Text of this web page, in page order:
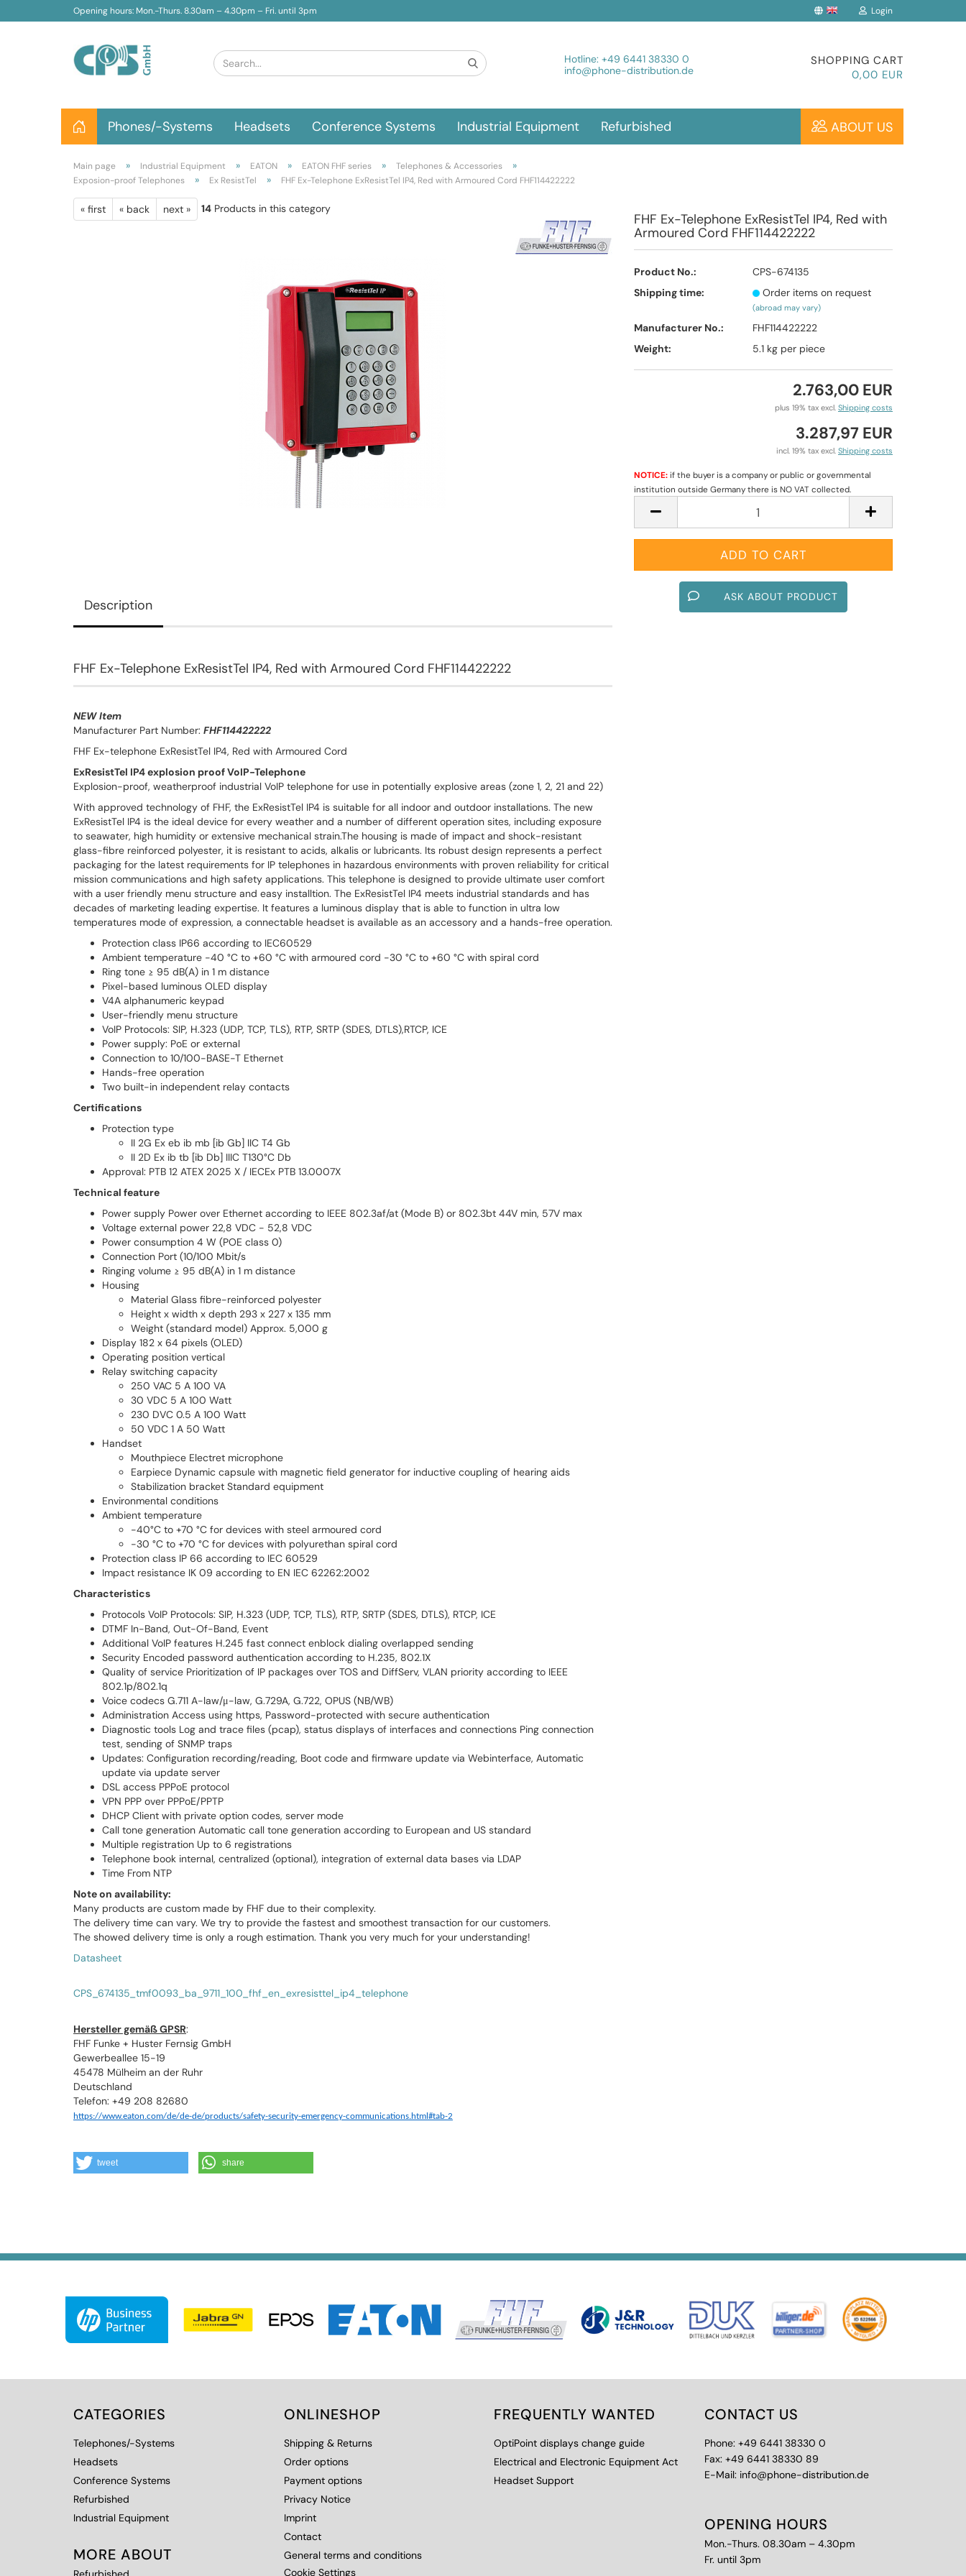
Opening hours: Mon.-Thurs. 8.30am – 4.30pm – Fri. until 3pm Login
Create a new account
Forgot password?
Hotline: +49 6441 38330 0
info@phone-distribution.de
SHOPPING CART
0,00 EUR
Phones/-Systems Headsets Conference Systems Industrial Equipment Refurbished ABOUT US
Main page » Industrial Equipment » EATON » EATON FHF series » Telephones & Accessories »
Exposion-proof Telephones » Ex ResistTel » FHF Ex-Telephone ExResistTel IP4, Red with Armoured Cord FHF114422222
« first « back next » 14 Products in this category
FHF Ex-Telephone ExResistTel IP4, Red with
Armoured Cord FHF114422222
Product No.:
CPS-674135
Shipping time:
Order items on request
(abroad may vary)
Manufacturer No.:
FHF114422222
Weight:
5.1 kg per piece
2.763,00 EUR
plus 19% tax excl. Shipping costs
3.287,97 EUR
incl. 19% tax excl. Shipping costs
NOTICE:if the buyer is a company or public or governmental
institution outside Germany there is NO VAT collected.
ASK ABOUT PRODUCT
Description
FHF Ex-Telephone ExResistTel IP4, Red with Armoured Cord FHF114422222
NEW Item
Manufacturer Part Number: FHF114422222
FHF Ex-telephone ExResistTel IP4, Red with Armoured Cord
ExResistTel IP4 explosion proof VoIP-Telephone
Explosion-proof, weatherproof industrial VoIP telephone for use in potentially explosive areas (zone 1, 2, 21 and 22)
With approved technology of FHF, the ExResistTel IP4 is suitable for all indoor and outdoor installations. The new
ExResistTel IP4 is the ideal device for every weather and a number of different operation sites, including exposure
to seawater, high humidity or extensive mechanical strain.The housing is made of impact and shock-resistant
glass-fibre reinforced polyester, it is resistant to acids, alkalis or lubricants. Its robust design represents a perfect
packaging for the latest requirements for IP telephones in hazardous environments with proven reliability for critical
mission communications and high safety applications. This telephone is designed to provide ultimate user comfort
with a user friendly menu structure and easy installtion. The ExResistTel IP4 meets industrial standards and has
decades of marketing leading expertise. It features a luminous display that is able to function in ultra low
temperatures mode of expression, a connectable headset is available as an accessory and a hands-free operation.
Protection class IP66 according to IEC60529
Ambient temperature -40 °C to +60 °C with armoured cord -30 °C to +60 °C with spiral cord
Ring tone ≥ 95 dB(A) in 1 m distance
Pixel-based luminous OLED display
V4A alphanumeric keypad
User-friendly menu structure
VoIP Protocols: SIP, H.323 (UDP, TCP, TLS), RTP, SRTP (SDES, DTLS),RTCP, ICE
Power supply: PoE or external
Connection to 10/100-BASE-T Ethernet
Hands-free operation
Two built-in independent relay contacts
Certifications
Protection type
II 2G Ex eb ib mb [ib Gb] IIC T4 Gb
II 2D Ex ib tb [ib Db] IIIC T130°C Db
Approval: PTB 12 ATEX 2025 X / IECEx PTB 13.0007X
Technical feature
Power supply Power over Ethernet according to IEEE 802.3af/at (Mode B) or 802.3bt 44V min, 57V max
Voltage external power 22,8 VDC - 52,8 VDC
Power consumption 4 W (POE class 0)
Connection Port (10/100 Mbit/s
Ringing volume ≥ 95 dB(A) in 1 m distance
Housing
Material Glass fibre-reinforced polyester
Height x width x depth 293 x 227 x 135 mm
Weight (standard model) Approx. 5,000 g
Display 182 x 64 pixels (OLED)
Operating position vertical
Relay switching capacity
250 VAC 5 A 100 VA
30 VDC 5 A 100 Watt
230 DVC 0.5 A 100 Watt
50 VDC 1 A 50 Watt
Handset
Mouthpiece Electret microphone
Earpiece Dynamic capsule with magnetic field generator for inductive coupling of hearing aids
Stabilization bracket Standard equipment
Environmental conditions
Ambient temperature
-40°C to +70 °C for devices with steel armoured cord
-30 °C to +70 °C for devices with polyurethan spiral cord
Protection class IP 66 according to IEC 60529
Impact resistance IK 09 according to EN IEC 62262:2002
Characteristics
Protocols VoIP Protocols: SIP, H.323 (UDP, TCP, TLS), RTP, SRTP (SDES, DTLS), RTCP, ICE
DTMF In-Band, Out-Of-Band, Event
Additional VoIP features H.245 fast connect enblock dialing overlapped sending
Security Encoded password authentication according to H.235, 802.1X
Quality of service Prioritization of IP packages over TOS and DiffServ, VLAN priority according to IEEE
802.1p/802.1q
Voice codecs G.711 A-law/μ-law, G.729A, G.722, OPUS (NB/WB)
Administration Access using https, Password-protected with secure authentication
Diagnostic tools Log and trace files (pcap), status displays of interfaces and connections Ping connection
test, sending of SNMP traps
Updates: Configuration recording/reading, Boot code and firmware update via Webinterface, Automatic
update via update server
DSL access PPPoE protocol
VPN PPP over PPPoE/PPTP
DHCP Client with private option codes, server mode
Call tone generation Automatic call tone generation according to European and US standard
Multiple registration Up to 6 registrations
Telephone book internal, centralized (optional), integration of external data bases via LDAP
Time From NTP
Note on availability:
Many products are custom made by FHF due to their complexity.
The delivery time can vary. We try to provide the fastest and smoothest transaction for our customers.
The showed delivery time is only a rough estimation. Thank you very much for your understanding!
Datasheet
CPS_674135_tmf0093_ba_9711_100_fhf_en_exresisttel_ip4_telephone
Hersteller gemäß GPSR:
FHF Funke + Huster Fernsig GmbH
Gewerbeallee 15-19
45478 Mülheim an der Ruhr
Deutschland
Telefon: +49 208 82680
https://www.eaton.com/de/de-de/products/safety-security-emergency-communications.html#tab-2
tweet share
CATEGORIES
Telephones/-Systems
Headsets
Conference Systems
Refurbished
Industrial Equipment
MORE ABOUT
ONLINESHOP
Shipping & Returns
Order options
Payment options
Privacy Notice
Imprint
Contact
General terms and conditions
Cookie Settings
FREQUENTLY WANTED
OptiPoint displays change guide
Electrical and Electronic Equipment Act
Headset Support
CONTACT US
Phone: +49 6441 38330 0
Fax: +49 6441 38330 89
E-Mail: info@phone-distribution.de
OPENING HOURS
Mon.-Thurs. 08.30am – 4.30pm
Fr. until 3pm